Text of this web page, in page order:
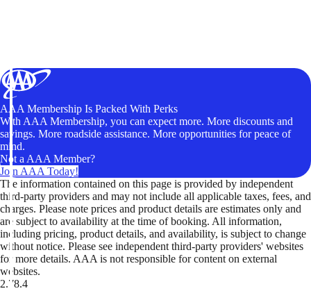
AAA Membership Is Packed With Perks
With AAA Membership, you can expect more. More discounts and
savings. More roadside assistance. More opportunities for peace of
mind.
Not a AAA Member?
Join AAA Today!
The information contained on this page is provided by independent
third-party providers and may not include all applicable taxes, fees, and
charges. Please note prices and product details are estimates only and
are subject to availability at the time of booking. All information,
including pricing, product details, and availability, is subject to change
without notice. Please see independent third-party providers' websites
for more details. AAA is not responsible for content on external
websites.
2.78.4